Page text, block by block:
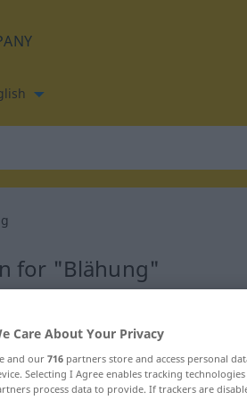
for "Blähung"
Care About Your Privacy
and our716 partners store and access personal
Selecting I Agree enables tracking
process data to provide. If trackers are